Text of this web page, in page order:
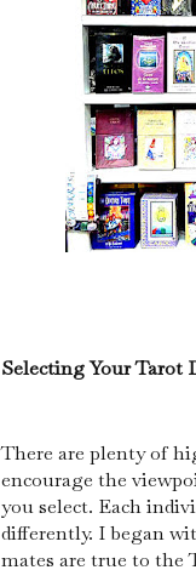
Selecting Your Tarot
There are plenty of
encourage the
you select. Each
differently. I began
mates are true to the